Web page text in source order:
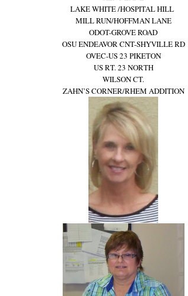
LAKE WHITE /HOSPITAL HILL
MILL RUN/HOFFMAN LANE
ODOT-GROVE ROAD
OSU ENDEAVOR CNT-SHYVILLE RD
OVEC-US 23 PIKETON
US RT. 23 NORTH
WILSON CT.
ZAHN’S CORNER/RHEM ADDITION